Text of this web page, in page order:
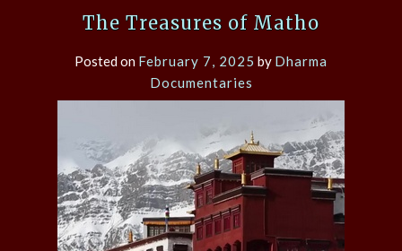
The Treasures of Matho
Posted on February 7, 2025 by Dharma
Documentaries